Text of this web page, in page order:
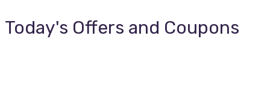
Today's Offers and Coupons